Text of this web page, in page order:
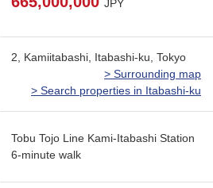
JPY
2, Kamiitabashi, Itabashi-ku, Tokyo
> Surrounding map
> Search properties in Itabashi-ku
Tobu Tojo Line Kami-Itabashi Station
6-minute walk